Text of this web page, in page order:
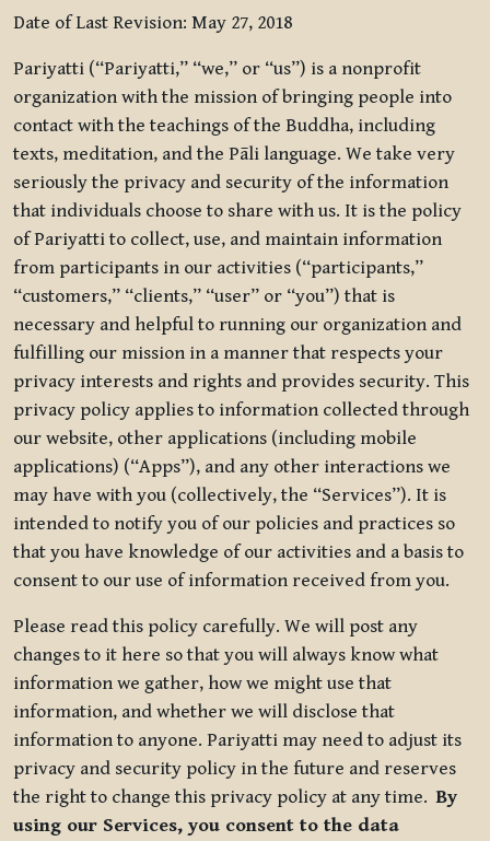
Date of Last Revision: May 27, 2018
Pariyatti (“Pariyatti,” “we,” or “us”) is a nonprofit
organization with the mission of bringing people into
contact with the teachings of the Buddha, including
texts, meditation, and the Pāli language. We take very
seriously the privacy and security of the information
that individuals choose to share with us. It is the policy
of Pariyatti to collect, use, and maintain information
from participants in our activities (“participants,”
“customers,” “clients,” “user” or “you”) that is
necessary and helpful to running our organization and
fulfilling our mission in a manner that respects your
privacy interests and rights and provides security. This
privacy policy applies to information collected through
our website, other applications (including mobile
applications) (“Apps”), and any other interactions we
may have with you (collectively, the “Services”). It is
intended to notify you of our policies and practices so
that you have knowledge of our activities and a basis to
consent to our use of information received from you.
Please read this policy carefully. We will post any
changes to it here so that you will always know what
information we gather, how we might use that
information, and whether we will disclose that
information to anyone. Pariyatti may need to adjust its
privacy and security policy in the future and reserves
the right to change this privacy policy at any time.By
using our Services, you consent to the data